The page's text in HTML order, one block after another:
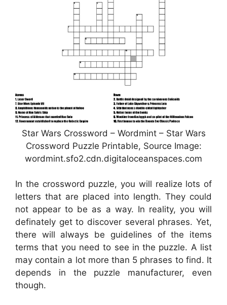
Star Wars Crossword – Wordmint – Star Wars
Crossword Puzzle Printable, Source Image:
wordmint.sfo2.cdn.digitaloceanspaces.com
In the crossword puzzle, you will realize lots of
letters that are placed into length. They could
not appear to be as a way. In reality, you will
definately get to discover several phrases. Yet,
there will always be guidelines of the items
terms that you need to see in the puzzle. A list
may contain a lot more than 5 phrases to find. It
depends in the puzzle manufacturer, even
though.